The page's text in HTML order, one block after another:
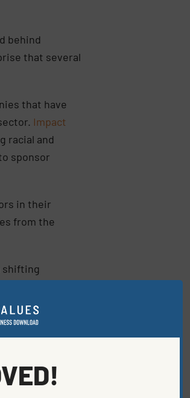
behind
that several
that have
Impact
racial and
sponsor
in their
from the
shifting
non-profit
factors:
the “S” in